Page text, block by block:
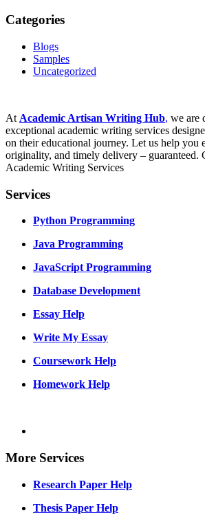
Categories
Blogs
Samples
Uncategorized
At Academic Artisan Writing Hub, we are
exceptional academic writing services
on their educational journey. Let us help you
originality, and timely delivery – guaranteed.
Academic Writing Services
Services
Python Programming
Java Programming
JavaScript Programming
Database Development
Essay Help
Write My Essay
Coursework Help
Homework Help
More Services
Research Paper Help
Thesis Paper Help